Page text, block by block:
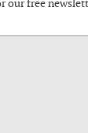
our free